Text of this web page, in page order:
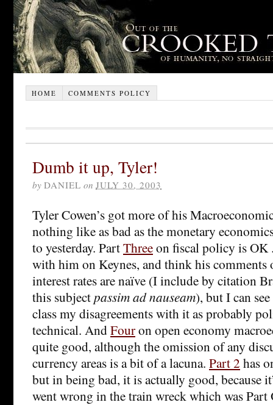
HOME COMMENTS POLICY
Dumb it up, Tyler!
by DANIEL on JULY 30, 2003
Tyler Cowen’s got more of his
nothing like as bad as the monetary
to yesterday. PartThreeon fiscal policy is OK
with him on Keynes, and think his comments
interest rates are naïve (I include by citation
this subjectpassim ad nauseam), but I can
class my disagreements with it as probably
technical. AndFouron open economy
quite good, although the omission of any
currency areas is a bit of a lacuna. Part 2 has
but in being bad, it is actually good, because
went wrong in the train wreck which was Part